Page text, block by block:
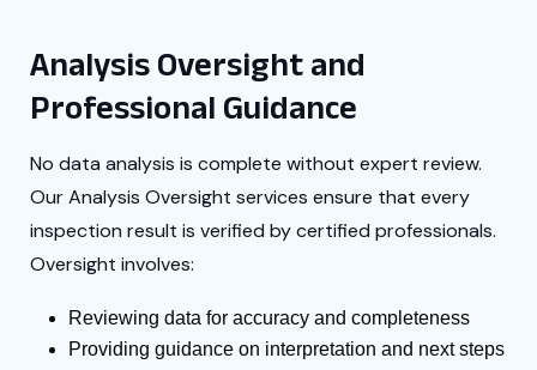
Analysis Oversight and
Professional Guidance
No data analysis is complete without expert review.
Our Analysis Oversight services ensure that every
inspection result is verified by certified professionals.
Oversight involves:
Reviewing data for accuracy and completeness
Providing guidance on interpretation and next steps